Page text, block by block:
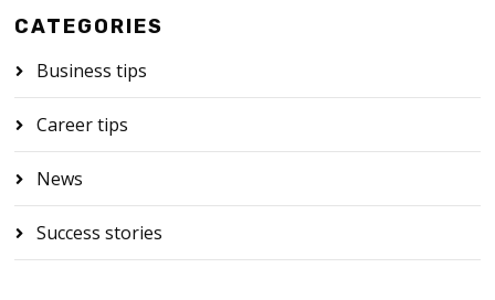
CATEGORIES
Business tips
Career tips
News
Success stories